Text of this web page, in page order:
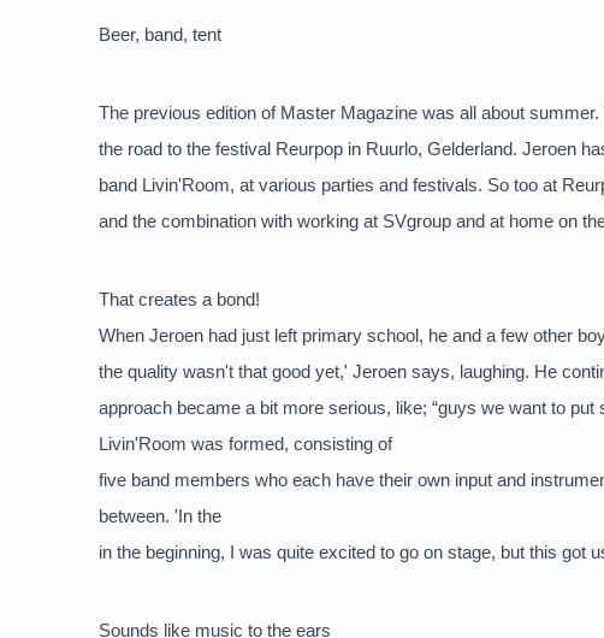
Beer, band, tent
The previous edition of Master Magazine was all about
the road to the festival Reurpop in Ruurlo, Gelderland. Jeroen
band Livin'Room, at various parties and festivals. So too at
and the combination with working at SVgroup and at home on
That creates a bond!
When Jeroen had just left primary school, he and a few other
the quality wasn't that good yet,' Jeroen says, laughing. He
approach became a bit more serious, like; “guys we want to
Livin'Room was formed, consisting of
five band members who each have their own input and
between. 'In the
in the beginning, I was quite excited to go on stage, but this got
Sounds like music to the ears